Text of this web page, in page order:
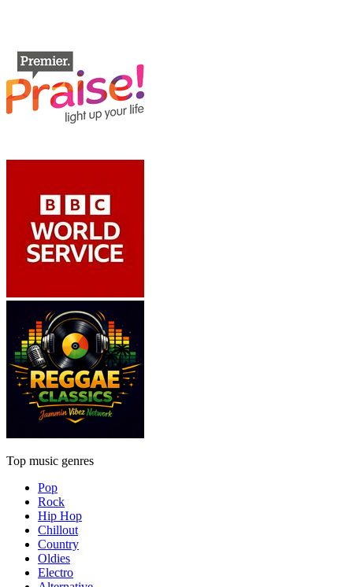
Top music genres
Pop
Rock
Hip Hop
Chillout
Country
Oldies
Electro